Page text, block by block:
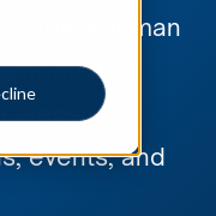
how Penman
website,
events, and